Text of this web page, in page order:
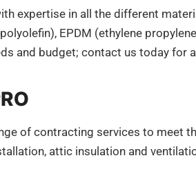
expertise in all the different
EPDM (ethylene
and budget; contact us today for
of contracting services to meet
attic insulation and